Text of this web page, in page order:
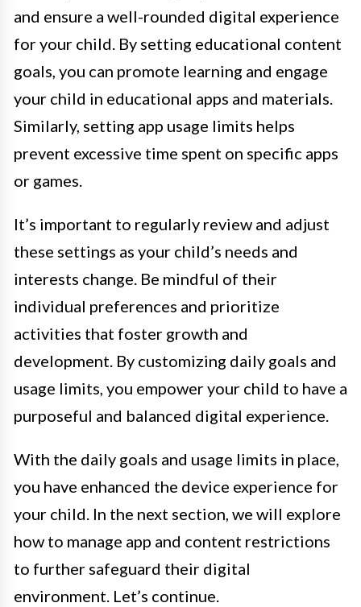
and ensure a well-rounded digital experience
for your child. By setting educational content
goals, you can promote learning and engage
your child in educational apps and materials.
Similarly, setting app usage limits helps
prevent excessive time spent on specific apps
or games.
It’s important to regularly review and adjust
these settings as your child’s needs and
interests change. Be mindful of their
individual preferences and prioritize
activities that foster growth and
development. By customizing daily goals and
usage limits, you empower your child to have a
purposeful and balanced digital experience.
With the daily goals and usage limits in place,
you have enhanced the device experience for
your child. In the next section, we will explore
how to manage app and content restrictions
to further safeguard their digital
environment. Let’s continue.